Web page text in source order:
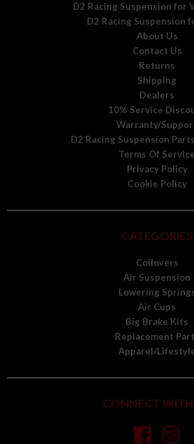
D2 Racing Suspension for
D2 Racing Suspension
About Us
Contact Us
Returns
Shipping
Dealers
10% Service
Warranty/
D2 Racing Suspension
Terms Of Service
Privacy Policy
Cookie Policy
CATEGORIES
Coilovers
Air Suspension
Lowering
Air Cups
Big Brake Kits
Replacement
Apparel/
CONNECT WITH